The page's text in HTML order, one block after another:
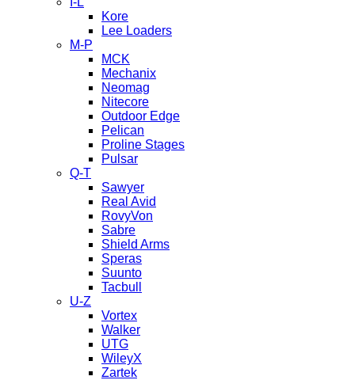
Kore
Lee Loaders
M-P
MCK
Mechanix
Neomag
Nitecore
Outdoor Edge
Pelican
Proline Stages
Pulsar
Q-T
Sawyer
Real Avid
RovyVon
Sabre
Shield Arms
Speras
Suunto
Tacbull
U-Z
Vortex
Walker
UTG
WileyX
Zartek